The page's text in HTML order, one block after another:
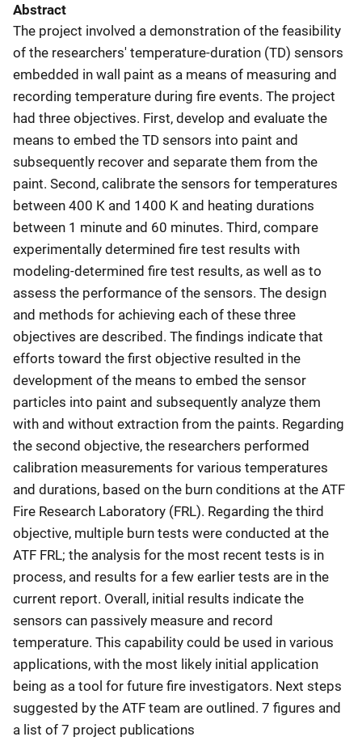
Abstract
The project involved a demonstration of the feasibility
of the researchers' temperature-duration (TD) sensors
embedded in wall paint as a means of measuring and
recording temperature during fire events. The project
had three objectives. First, develop and evaluate the
means to embed the TD sensors into paint and
subsequently recover and separate them from the
paint. Second, calibrate the sensors for temperatures
between 400 K and 1400 K and heating durations
between 1 minute and 60 minutes. Third, compare
experimentally determined fire test results with
modeling-determined fire test results, as well as to
assess the performance of the sensors. The design
and methods for achieving each of these three
objectives are described. The findings indicate that
efforts toward the first objective resulted in the
development of the means to embed the sensor
particles into paint and subsequently analyze them
with and without extraction from the paints. Regarding
the second objective, the researchers performed
calibration measurements for various temperatures
and durations, based on the burn conditions at the ATF
Fire Research Laboratory (FRL). Regarding the third
objective, multiple burn tests were conducted at the
ATF FRL; the analysis for the most recent tests is in
process, and results for a few earlier tests are in the
current report. Overall, initial results indicate the
sensors can passively measure and record
temperature. This capability could be used in various
applications, with the most likely initial application
being as a tool for future fire investigators. Next steps
suggested by the ATF team are outlined. 7 figures and
a list of 7 project publications